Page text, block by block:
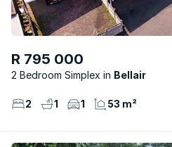
R 795 000
2 Bedroom Simplex Bellair
2 1 1 53 m²